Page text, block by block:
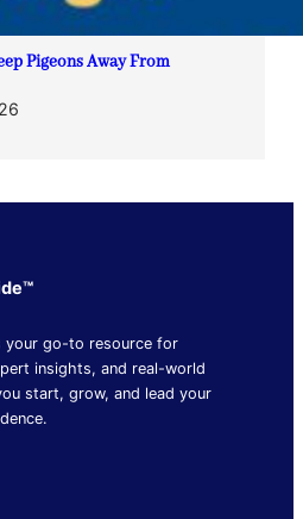
Pigeons Away From
your go-to resource for
insights, and real-world
start, grow, and lead your